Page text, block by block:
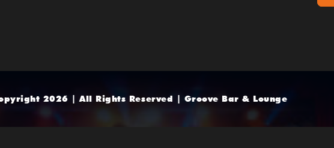
2026 | All Rights Reserved | Groove Bar & Lounge